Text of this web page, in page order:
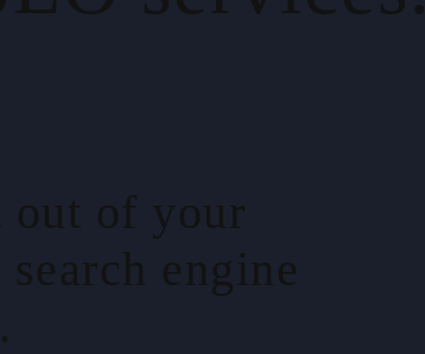
out of your
engine